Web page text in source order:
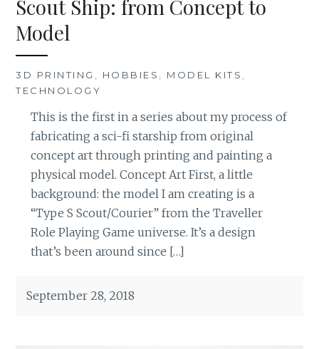
Scout Ship: from Concept to
Model
3D PRINTING , HOBBIES , MODEL KITS ,
TECHNOLOGY
This is the first in a series about my process of
fabricating a sci-fi starship from original
concept art through printing and painting a
physical model. Concept Art First, a little
background: the model I am creating is a
“Type S Scout/Courier” from the Traveller
Role Playing Game universe. It’s a design
that’s been around since […]
September 28, 2018